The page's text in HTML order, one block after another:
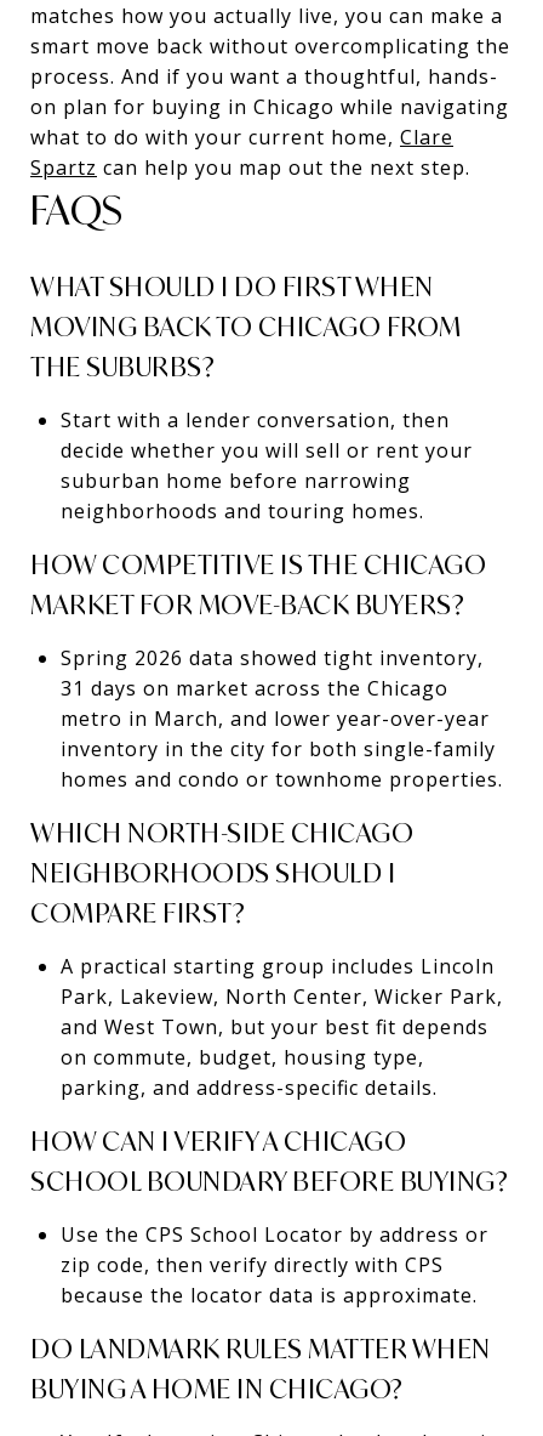
matches how you actually live, you can make a
smart move back without overcomplicating the
process. And if you want a thoughtful, hands-
on plan for buying in Chicago while navigating
what to do with your current home, Clare
Spartz can help you map out the next step.
FAQS
WHAT SHOULD I DO FIRST WHEN
MOVING BACK TO CHICAGO FROM
THE SUBURBS?
Start with a lender conversation, then
decide whether you will sell or rent your
suburban home before narrowing
neighborhoods and touring homes.
HOW COMPETITIVE IS THE CHICAGO
MARKET FOR MOVE-BACK BUYERS?
Spring 2026 data showed tight inventory,
31 days on market across the Chicago
metro in March, and lower year-over-year
inventory in the city for both single-family
homes and condo or townhome properties.
WHICH NORTH-SIDE CHICAGO
NEIGHBORHOODS SHOULD I
COMPARE FIRST?
A practical starting group includes Lincoln
Park, Lakeview, North Center, Wicker Park,
and West Town, but your best fit depends
on commute, budget, housing type,
parking, and address-specific details.
HOW CAN I VERIFY A CHICAGO
SCHOOL BOUNDARY BEFORE BUYING?
Use the CPS School Locator by address or
zip code, then verify directly with CPS
because the locator data is approximate.
DO LANDMARK RULES MATTER WHEN
BUYING A HOME IN CHICAGO?